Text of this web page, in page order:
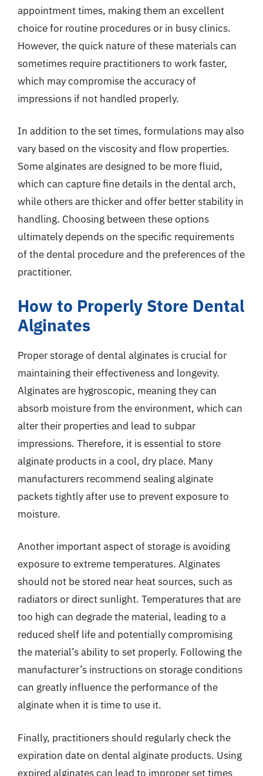
appointment times, making them an excellent
choice for routine procedures or in busy clinics.
However, the quick nature of these materials can
sometimes require practitioners to work faster,
which may compromise the accuracy of
impressions if not handled properly.
In addition to the set times, formulations may also
vary based on the viscosity and flow properties.
Some alginates are designed to be more fluid,
which can capture fine details in the dental arch,
while others are thicker and offer better stability in
handling. Choosing between these options
ultimately depends on the specific requirements
of the dental procedure and the preferences of the
practitioner.
How to Properly Store Dental
Alginates
Proper storage of dental alginates is crucial for
maintaining their effectiveness and longevity.
Alginates are hygroscopic, meaning they can
absorb moisture from the environment, which can
alter their properties and lead to subpar
impressions. Therefore, it is essential to store
alginate products in a cool, dry place. Many
manufacturers recommend sealing alginate
packets tightly after use to prevent exposure to
moisture.
Another important aspect of storage is avoiding
exposure to extreme temperatures. Alginates
should not be stored near heat sources, such as
radiators or direct sunlight. Temperatures that are
too high can degrade the material, leading to a
reduced shelf life and potentially compromising
the material’s ability to set properly. Following the
manufacturer’s instructions on storage conditions
can greatly influence the performance of the
alginate when it is time to use it.
Finally, practitioners should regularly check the
expiration date on dental alginate products. Using
expired alginates can lead to improper set times